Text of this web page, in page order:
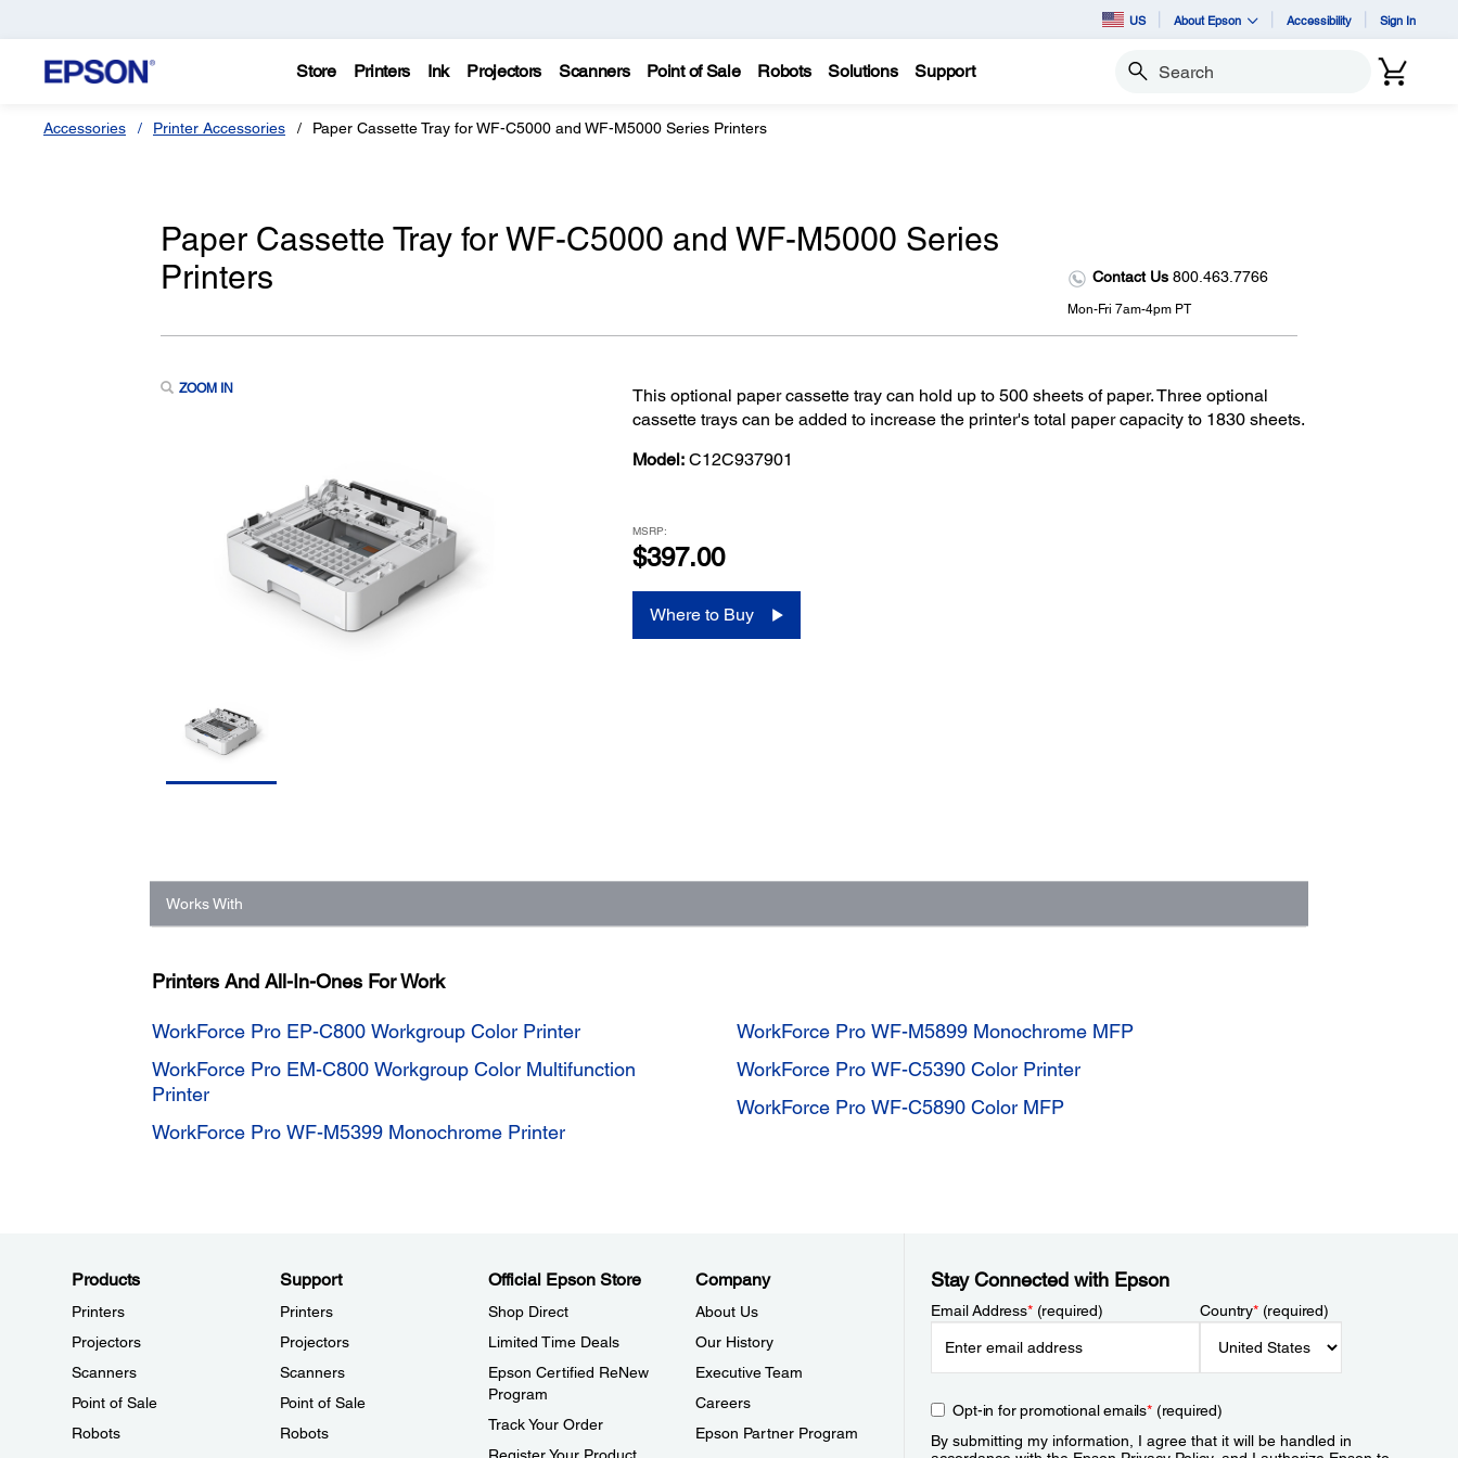
US About Epson Accessibility Sign In
Store Printers Ink Projectors Scanners Point of Sale Robots Solutions Support Search
Accessories Printer Accessories Paper Cassette Tray for WF-C5000 and WF-M5000 Series Printers
Paper Cassette Tray for WF-C5000 and WF-M5000 Series
Printers
Contact Us 800.463.7766
Mon-Fri 7am-4pm PT
ZOOM IN
This optional paper cassette tray can hold up to 500 sheets of paper. Three optional
cassette trays can be added to increase the printer's total paper capacity to 1830 sheets.
Model: C12C937901
MSRP:
$397.00
Where to Buy
Works With
Printers And All-In-Ones For Work
WorkForce Pro EP-C800 Workgroup Color Printer
WorkForce Pro EM-C800 Workgroup Color Multifunction
Printer
WorkForce Pro WF-M5399 Monochrome Printer
WorkForce Pro WF-M5899 Monochrome MFP
WorkForce Pro WF-C5390 Color Printer
WorkForce Pro WF-C5890 Color MFP
Products
Printers
Projectors
Scanners
Point of Sale
Robots
Support
Printers
Projectors
Scanners
Point of Sale
Robots
Official Epson Store
Shop Direct
Limited Time Deals
Epson Certified ReNew
Program
Track Your Order
Company
About Us
Our History
Executive Team
Careers
Epson Partner Program
Stay Connected with Epson
Email Address*(required) Country*(required)
Opt-in for promotional emails*(required)
By submitting my information, I agree that it will be handled in